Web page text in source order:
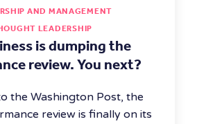
AND MANAGEMENT
LEADERSHIP
is dumping the
review. You next?
the Washington Post, the
review is finally on its